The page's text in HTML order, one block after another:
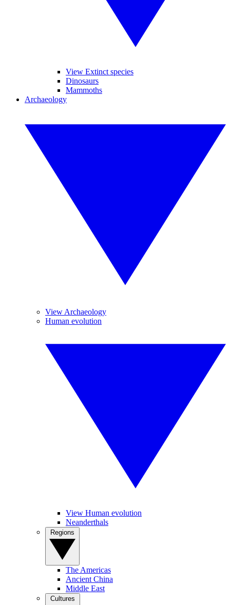
View Extinct species
Dinosaurs
Mammoths
Archaeology
View Archaeology
Human evolution
View Human evolution
Neanderthals
The Americas
Ancient China
Middle East